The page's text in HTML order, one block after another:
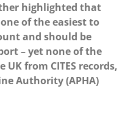
highlighted that
of the easiest to
and should be
– yet none of the
from CITES records,
Authority (APHA)